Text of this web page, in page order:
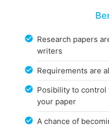
Research papers
writers
Requirements are
Posibility to
your paper
A chance of